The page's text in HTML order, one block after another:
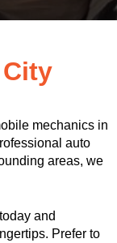
mechanics in
auto
areas, we
and
Prefer to